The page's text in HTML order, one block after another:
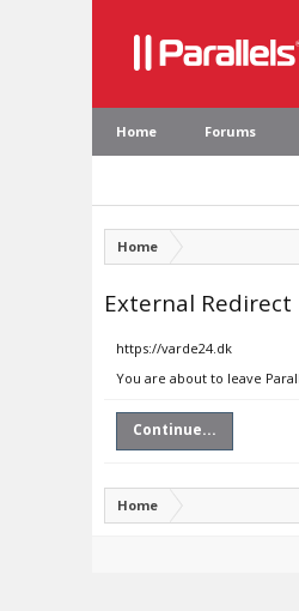
Home Forums
Home
External Redirect
https://varde24.dk
You are about to leave
Continue...
Home